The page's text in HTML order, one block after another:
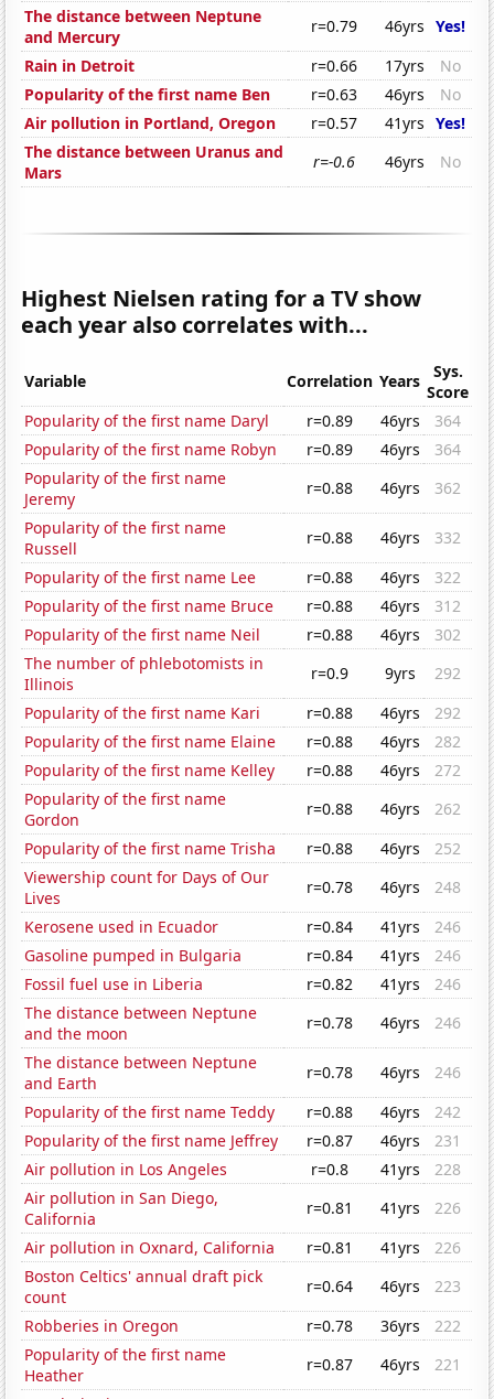
The distance between Neptune
and Mercury
r=0.79 46yrs Yes!
Rain in Detroit
r=0.66 17yrs
No
Popularity of the first name Ben
r=0.63 46yrs
No
Air pollution in Portland, Oregon
r=0.57 41yrs Yes!
The distance between Uranus and
Mars
r=-0.6 46yrs No
Highest Nielsen rating for a TV show
each year also correlates with...
Variable Correlation Years
Sys.
Score
Popularity of the first name Daryl
r=0.89 46yrs
364
Popularity of the first name Robyn
r=0.89 46yrs
364
Popularity of the first name
Jeremy
r=0.88 46yrs
362
Popularity of the first name
Russell
r=0.88 46yrs
332
Popularity of the first name Lee
r=0.88 46yrs
322
Popularity of the first name Bruce
r=0.88 46yrs
312
Popularity of the first name Neil
r=0.88 46yrs
302
The number of phlebotomists in
Illinois
r=0.9 9yrs
292
Popularity of the first name Kari
r=0.88 46yrs
292
Popularity of the first name Elaine
r=0.88 46yrs
282
Popularity of the first name Kelley
r=0.88 46yrs
272
Popularity of the first name
Gordon
r=0.88 46yrs
262
Popularity of the first name Trisha
r=0.88 46yrs
252
Viewership count for Days of Our
Lives
r=0.78 46yrs
248
Kerosene used in Ecuador
r=0.84 41yrs
246
Gasoline pumped in Bulgaria
r=0.84 41yrs
246
Fossil fuel use in Liberia
r=0.82 41yrs
246
The distance between Neptune
and the moon
r=0.78 46yrs
246
The distance between Neptune
and Earth
r=0.78 46yrs
246
Popularity of the first name Teddy
r=0.88 46yrs
242
Popularity of the first name Jeffrey
r=0.87 46yrs
231
Air pollution in Los Angeles
r=0.8 41yrs
228
Air pollution in San Diego,
California
r=0.81 41yrs
226
Air pollution in Oxnard, California
r=0.81 41yrs
226
Boston Celtics' annual draft pick
count
r=0.64 46yrs
223
Robberies in Oregon
r=0.78 36yrs
222
Popularity of the first name
Heather
r=0.87 46yrs
221